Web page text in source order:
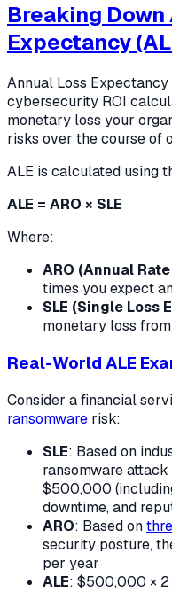
Breaking
Expectancy
Annual Loss
cybersecurity ROI
monetary loss your
risks over the course of
ALE is calculated using
ALE = ARO × SLE
Where:
ARO (Annual
times you expect
SLE (Single Loss
monetary loss
Real-World ALE
Consider a financial
ransomware risk:
SLE: Based on
ransomware
$500,000
downtime, and
ARO: Based on
security posture,
per year
ALE: $500,000 ×